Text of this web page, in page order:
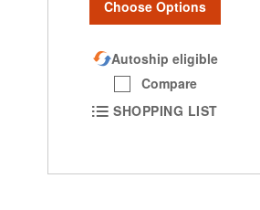
Choose Options
Autoship eligible
Compare
SHOPPING LIST